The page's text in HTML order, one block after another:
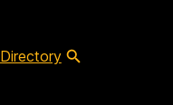
Directory